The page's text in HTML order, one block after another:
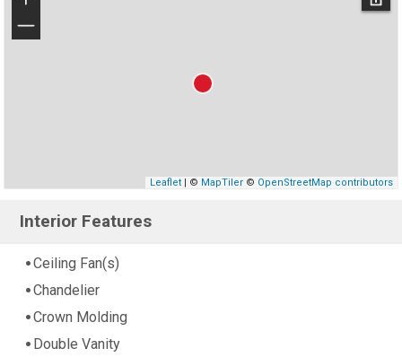
−
Leaflet| © MapTiler© OpenStreetMap contributors
Interior Features
Ceiling Fan(s)
Chandelier
Crown Molding
Double Vanity